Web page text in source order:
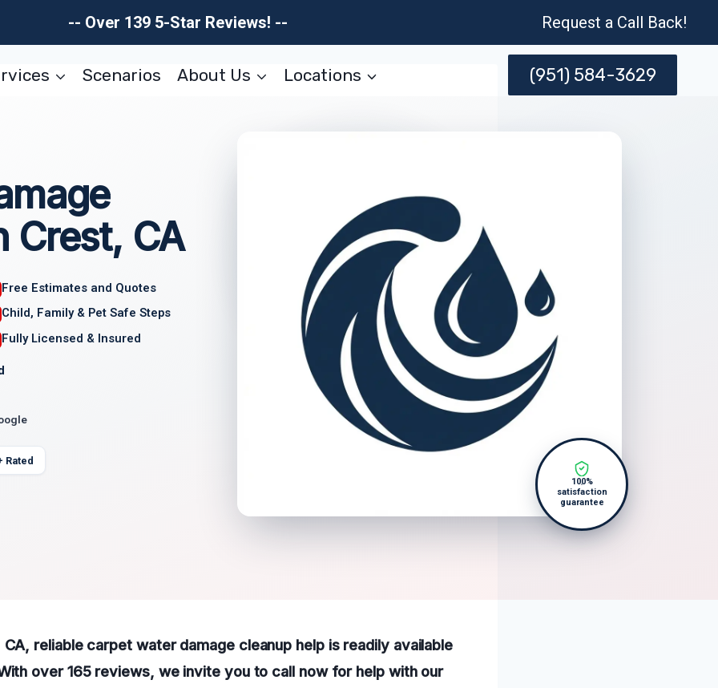
-- Over 139 5-Star Reviews! -- Request a Call Back!
Scenarios About Us Locations (951) 584-3629
Crest, CA
Free Estimates and Quotes
Child, Family & Pet Safe Steps
Fully Licensed & Insured
Rated
100%
satisfaction
guarantee
CA, reliable carpet water damage cleanup help is readily available
over 165 reviews, we invite you to call now for help with our